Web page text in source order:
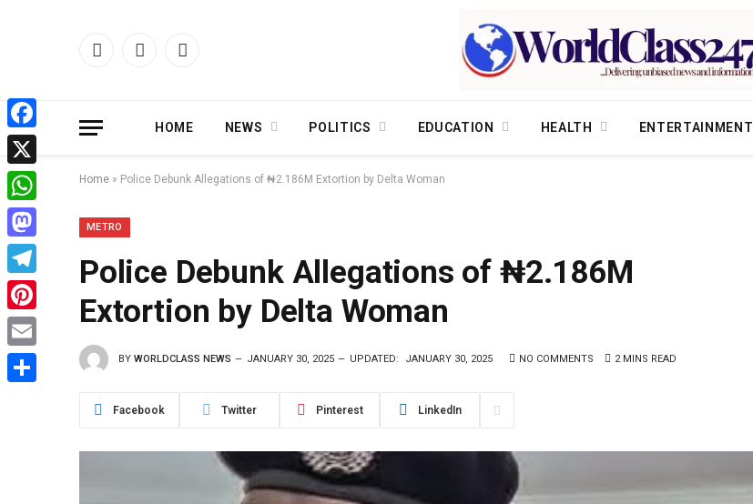
Facebook
X
Instagram
HOME NEWS POLITICS EDUCATION HEALTH ENTERTAINMENT
Home » Police Debunk Allegations of ₦2.186M Extortion by Delta Woman
METRO
Police Debunk Allegations of ₦2.186M
Extortion by Delta Woman
BY WORLDCLASS NEWS JANUARY 30, 2025 UPDATED: JANUARY 30, 2025 NO COMMENTS 2 MINS READ
Facebook Twitter Pinterest LinkedIn
Facebook
X
WhatsApp
Mastodon
Telegram
Pinterest
Email